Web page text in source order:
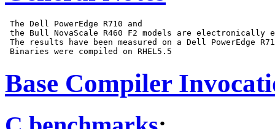
The Dell PowerEdge R710 and
the Bull NovaScale R460 F2 models are electronically
The results have been measured on a Dell PowerEdge
Base Compiler